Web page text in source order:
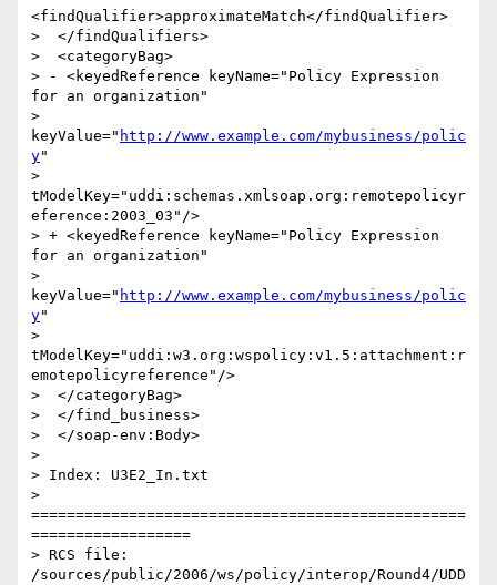
<findQualifier>approximateMatch</findQualifier>
>  </findQualifiers>
>  <categoryBag>
> - <keyedReference keyName="Policy Expression
for an organization"
>
keyValue=" http://www.example.com/mybusiness/polic
y"
>
tModelKey="uddi:schemas.xmlsoap.org:remotepolicyr
eference:2003_03"/>
> + <keyedReference keyName="Policy Expression
for an organization"
>
keyValue=" http://www.example.com/mybusiness/polic
y"
>
tModelKey="uddi:w3.org:wspolicy:v1.5:attachment:r
emotepolicyreference"/>
>  </categoryBag>
>  </find_business>
>  </soap-env:Body>
>
> Index: U3E2_In.txt
>
=================================================
==================
> RCS file:
/sources/public/2006/ws/policy/interop/Round4/UDD